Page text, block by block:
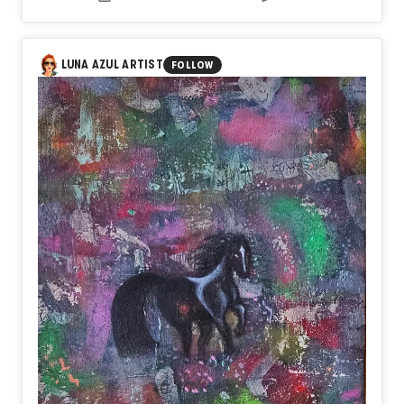
same space, because both are true and neither one
LUNA AZUL ARTIST FOLLOW